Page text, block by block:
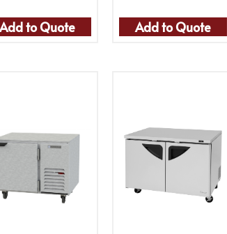
Add to Quote Add to Quote